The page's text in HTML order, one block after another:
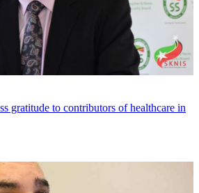
gratitude to contributors of healthcare in